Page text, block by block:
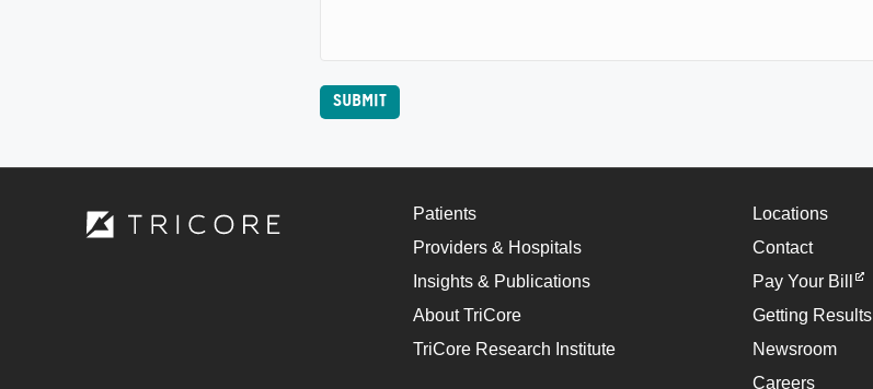
Patients
Providers & Hospitals
Insights & Publications
About TriCore
TriCore Research Institute
Locations
Contact
Pay Your Bill
Getting Results
Newsroom
Careers